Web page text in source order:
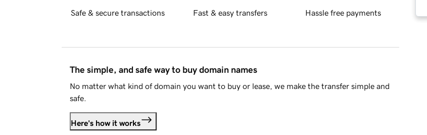
Safe & secure transactions Fast & easy transfers Hassle free payments
The simple, and safe way to buy domain names
No matter what kind of domain you want to buy or lease, we make the transfer simple and
safe.
Here's how it works